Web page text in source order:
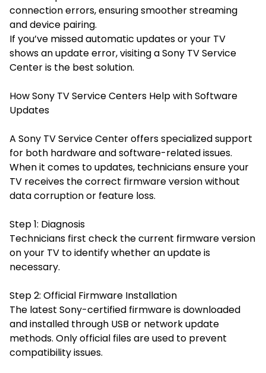
connection errors, ensuring smoother streaming
and device pairing.
If you’ve missed automatic updates or your TV
shows an update error, visiting a Sony TV Service
Center is the best solution.
How Sony TV Service Centers Help with Software
Updates
A Sony TV Service Center offers specialized support
for both hardware and software-related issues.
When it comes to updates, technicians ensure your
TV receives the correct firmware version without
data corruption or feature loss.
Step 1: Diagnosis
Technicians first check the current firmware version
on your TV to identify whether an update is
necessary.
Step 2: Official Firmware Installation
The latest Sony-certified firmware is downloaded
and installed through USB or network update
methods. Only official files are used to prevent
compatibility issues.